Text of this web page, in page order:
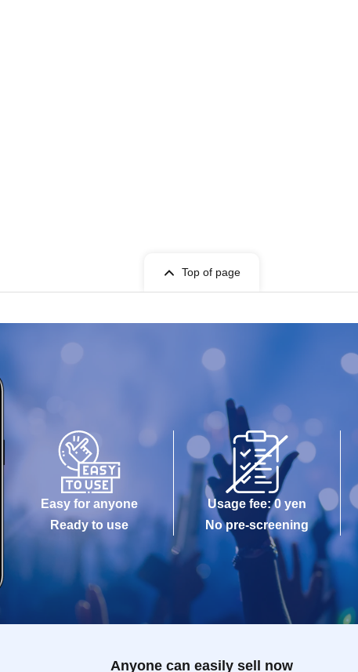
Top of page
Easy for anyone
Ready to use
Usage fee: 0 yen
No pre-screening
Anyone can easily sell now